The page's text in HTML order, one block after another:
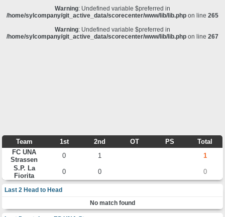
Warning: Undefined variable $preferred in
/home/sylcompany/git_active_data/scorecenter/www/lib/lib.php on line 265
Warning: Undefined variable $preferred in
/home/sylcompany/git_active_data/scorecenter/www/lib/lib.php on line 267
Team 1st 2nd OT PS
Total
FC UNA
Strassen
0 1
1
S.P. La
Fiorita
0 0 0
Last 2 Head to Head
No match found